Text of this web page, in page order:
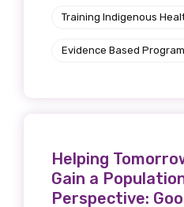
Training Indigenous
Evidence Based
Helping
Gain a
Perspective: